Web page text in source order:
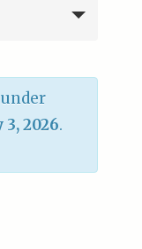
3, 2026.